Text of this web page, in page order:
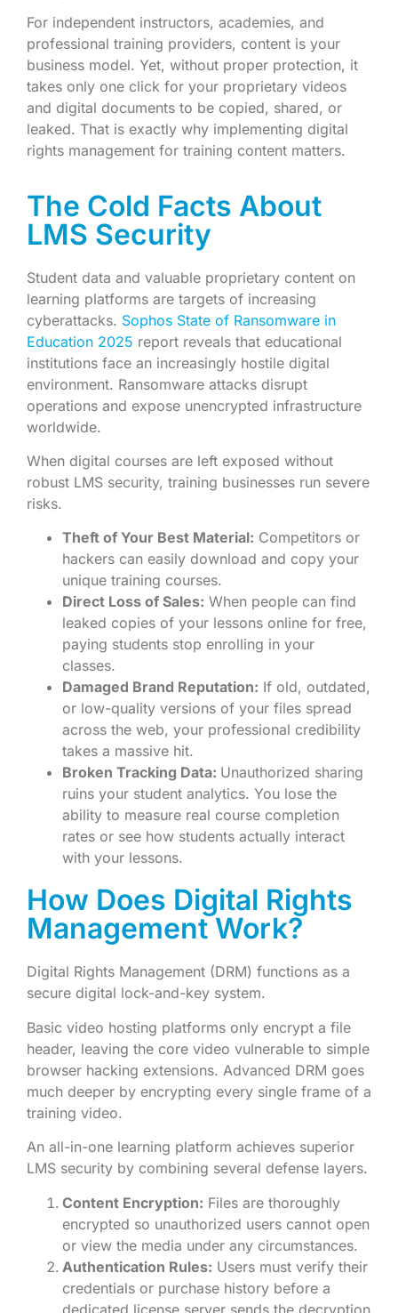
For independent instructors, academies, and
professional training providers, content is your
business model. Yet, without proper protection, it
takes only one click for your proprietary videos
and digital documents to be copied, shared, or
leaked. That is exactly why implementing digital
rights management for training content matters.
The Cold Facts About
LMS Security
Student data and valuable proprietary content on
learning platforms are targets of increasing
cyberattacks. Sophos State of Ransomware in
Education 2025 report reveals that educational
institutions face an increasingly hostile digital
environment. Ransomware attacks disrupt
operations and expose unencrypted infrastructure
worldwide.
When digital courses are left exposed without
robust LMS security, training businesses run severe
risks.
Theft of Your Best Material: Competitors or
hackers can easily download and copy your
unique training courses.
Direct Loss of Sales: When people can find
leaked copies of your lessons online for free,
paying students stop enrolling in your
classes.
Damaged Brand Reputation: If old, outdated,
or low-quality versions of your files spread
across the web, your professional credibility
takes a massive hit.
Broken Tracking Data: Unauthorized sharing
ruins your student analytics. You lose the
ability to measure real course completion
rates or see how students actually interact
with your lessons.
How Does Digital Rights
Management Work?
Digital Rights Management (DRM) functions as a
secure digital lock-and-key system.
Basic video hosting platforms only encrypt a file
header, leaving the core video vulnerable to simple
browser hacking extensions. Advanced DRM goes
much deeper by encrypting every single frame of a
training video.
An all-in-one learning platform achieves superior
LMS security by combining several defense layers.
Content Encryption: Files are thoroughly
encrypted so unauthorized users cannot open
or view the media under any circumstances.
Authentication Rules: Users must verify their
credentials or purchase history before a
dedicated license server sends the decryption